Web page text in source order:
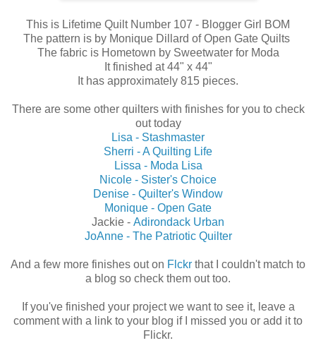
This is Lifetime Quilt Number 107 - Blogger Girl BOM
The pattern is by Monique Dillard of Open Gate Quilts
The fabric is Hometown by Sweetwater for Moda
It finished at 44" x 44"
It has approximately 815 pieces.
There are some other quilters with finishes for you to check
out today
Lisa - Stashmaster
Sherri - A Quilting Life
Lissa - Moda Lisa
Nicole - Sister's Choice
Denise - Quilter's Window
Monique - Open Gate
Jackie - Adirondack Urban
JoAnne - The Patriotic Quilter
And a few more finishes out on Flckr that I couldn't match to
a blog so check them out too.
If you've finished your project we want to see it, leave a
comment with a link to your blog if I missed you or add it to
Flickr.